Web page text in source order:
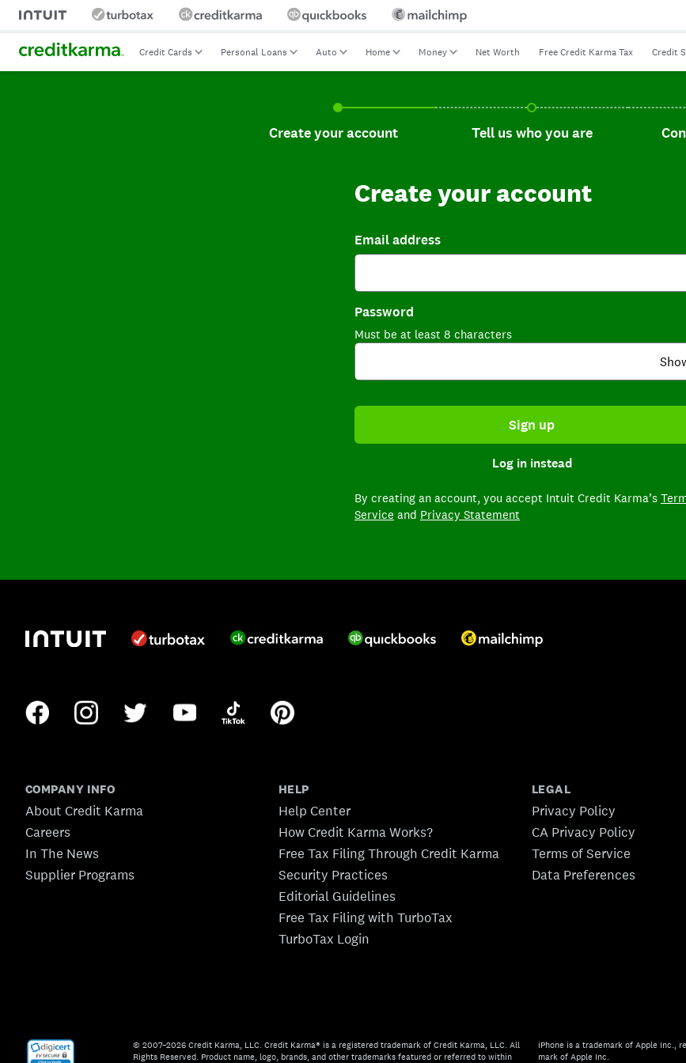
Credit Cards Personal Loans Auto Home Money Net Worth Free Credit Karma Tax Credit
Create your account, current step.
Create your account Tell us who you are, incomplete.
Tell us who you are
Create your account
Email address
Password
Must be at least 8 characters
Sign up
Log in instead
By creating an account, you accept Intuit Credit Karma’s
Service and Privacy Statement
COMPANY INFO
About Credit Karma
Careers
In The News
Supplier Programs
HELP
Help Center
How Credit Karma Works?
Free Tax Filing Through Credit Karma
Security Practices
Editorial Guidelines
Free Tax Filing with TurboTax
TurboTax Login
LEGAL
Privacy Policy
CA Privacy Policy
Terms of Service
Data Preferences
© 2007–2026 Credit Karma, LLC. Credit Karma® is a registered trademark of Credit Karma, LLC. All
Rights Reserved. Product name, logo, brands, and other trademarks featured or referred to within
iPhone is a trademark of Apple Inc.,
mark of Apple Inc.